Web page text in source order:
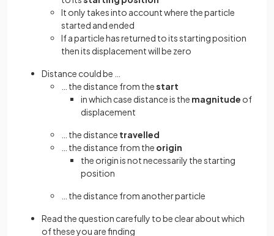
It only takes into account where the particle
started and ended
If a particle has returned to its starting position
then its displacement will be zero
Distance could be …
… the distance from thestart
in which case distance is the magnitude of
displacement
… the distance travelled
… the distance from the origin
the origin is not necessarily the starting
position
… the distance from another particle
Read the question carefully to be clear about which
of these you are finding